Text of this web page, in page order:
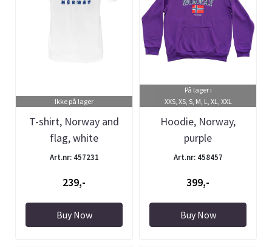
Ikke på lager
T-shirt, Norway and
flag, white
Art.nr: 457231
239,-
Buy Now
På lager i
XXS, XS, S, M, L, XL, XXL
Hoodie, Norway,
purple
Art.nr: 458457
399,-
Buy Now